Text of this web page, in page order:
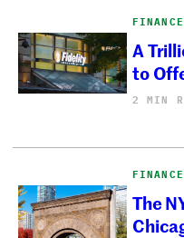
FINANCE
A
to
2 MIN
FINANCE
The